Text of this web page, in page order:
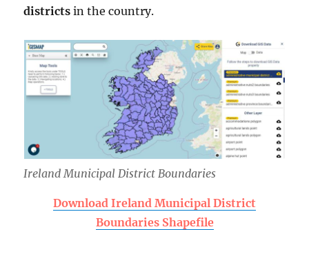
districts in the country.
Ireland Municipal District Boundaries
Download Ireland Municipal District
Boundaries Shapefile